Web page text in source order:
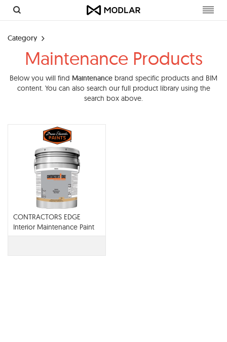
Category
Maintenance Products
Below you will find Maintenance brand specific products and BIM
content. You can also search our full product library using the
search box above.
CONTRACTORS EDGE
Interior Maintenance Paint